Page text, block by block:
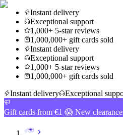
Instant delivery
Exceptional support
1,000+ 5-star reviews
1,000,000+ gift cards sold
Instant delivery
Exceptional support
1,000+ 5-star reviews
1,000,000+ gift cards sold
Instant delivery
Exceptional
Gift cards from €1 😱 New